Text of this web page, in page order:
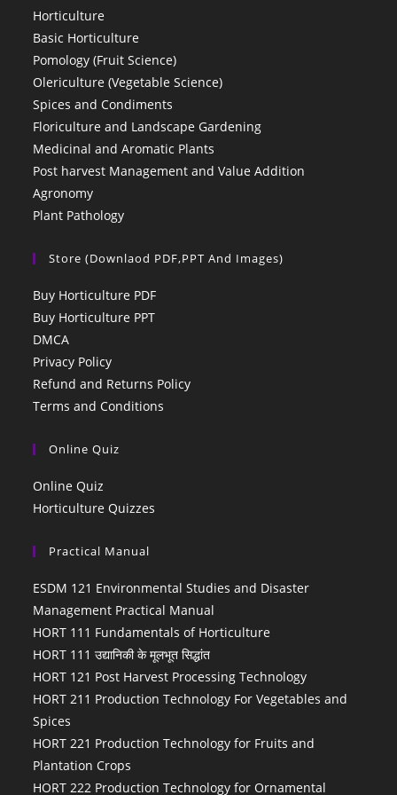
Horticulture
Basic Horticulture
Pomology (Fruit Science)
Olericulture (Vegetable Science)
Spices and Condiments
Floriculture and Landscape Gardening
Medicinal and Aromatic Plants
Post harvest Management and Value Addition
Agronomy
Plant Pathology
Store (Downlaod PDF,PPT And Images)
Buy Horticulture PDF
Buy Horticulture PPT
DMCA
Privacy Policy
Refund and Returns Policy
Terms and Conditions
Online Quiz
Online Quiz
Horticulture Quizzes
Practical Manual
ESDM 121 Environmental Studies and Disaster
Management Practical Manual
HORT 111 Fundamentals of Horticulture
HORT 111 उद्यानिकी के मूलभूत सिद्धांत
HORT 121 Post Harvest Processing Technology
HORT 211 Production Technology For Vegetables and
Spices
HORT 221 Production Technology for Fruits and
Plantation Crops
HORT 222 Production Technology for Ornamental